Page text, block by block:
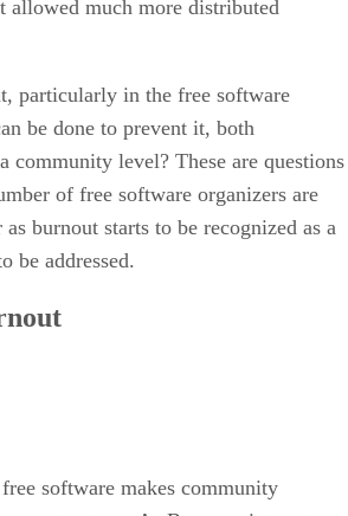
allowed much more distributed
particularly in the free software
be done to prevent it, both
community level? These are questions
of free software organizers are
burnout starts to be recognized as a
be addressed.
software makes community